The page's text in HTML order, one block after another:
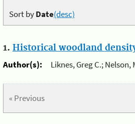
Sort byDate(desc)
1. Historical woodland
Author(s):
Liknes, Greg C.;
« Previous